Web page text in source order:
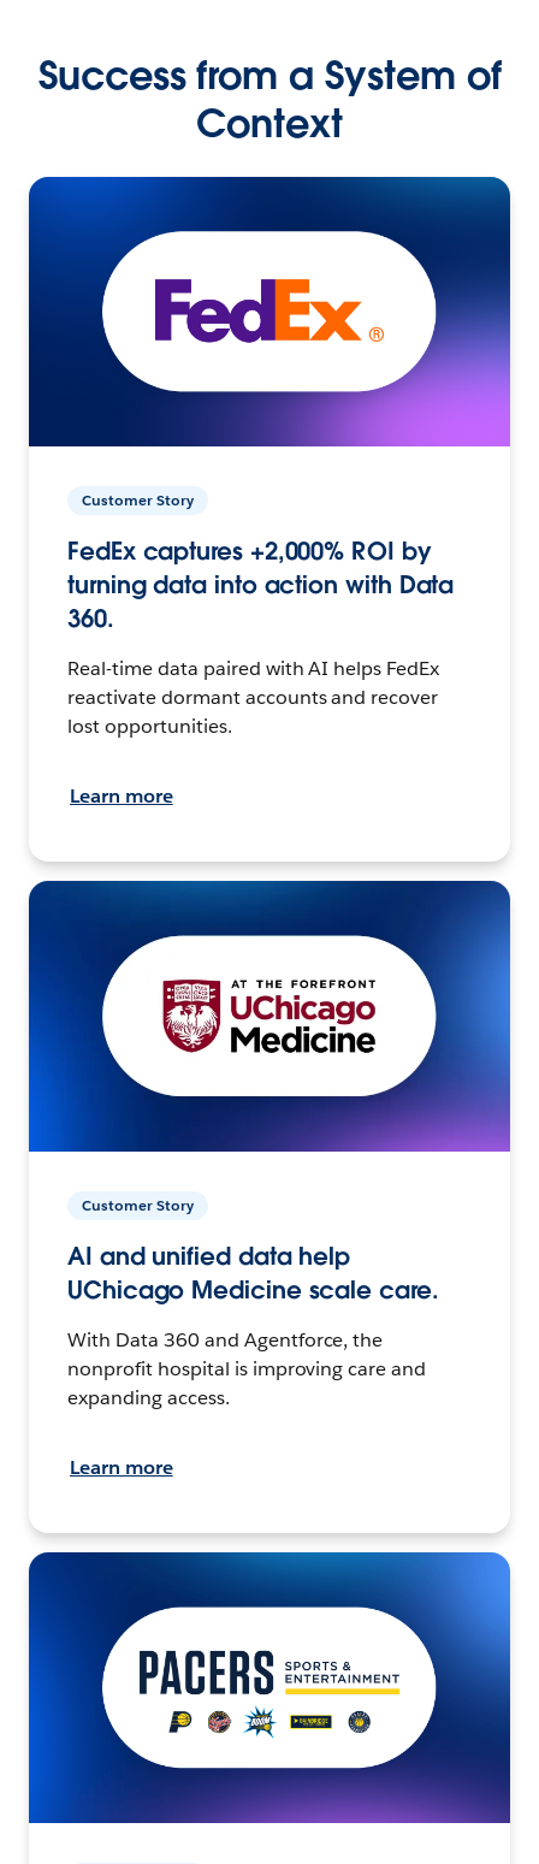
Success from a System of
Context
Customer Story
FedEx captures +2,000% ROI by
turning data into action with Data
360.
Real-time data paired with AI helps FedEx
reactivate dormant accounts and recover
lost opportunities.
Learn more
Customer Story
AI and unified data help
UChicago Medicine scale care.
With Data 360 and Agentforce, the
nonprofit hospital is improving care and
expanding access.
Learn more